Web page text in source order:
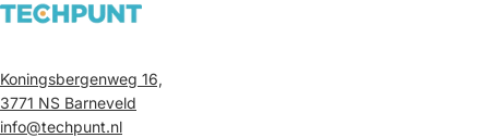
Koningsbergenweg 16,
3771 NS Barneveld
info@techpunt.nl